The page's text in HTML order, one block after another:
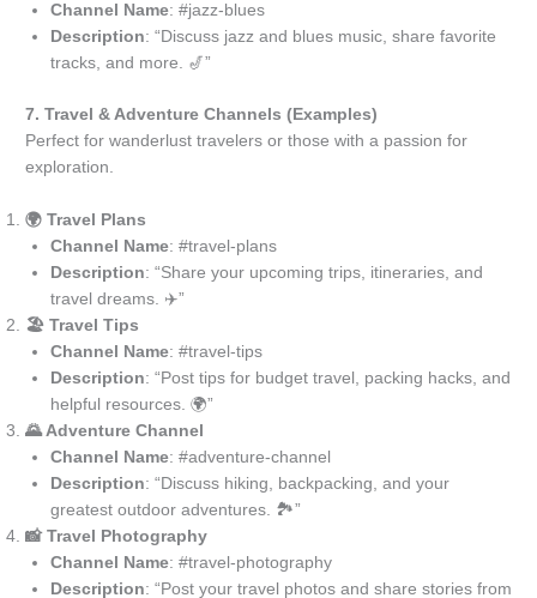
Channel Name: #jazz-blues
Description: “Discuss jazz and blues music, share favorite
tracks, and more. 🎷”
7. Travel & Adventure Channels (Examples)
Perfect for wanderlust travelers or those with a passion for
exploration.
🌍 Travel Plans
Channel Name: #travel-plans
Description: “Share your upcoming trips, itineraries, and
travel dreams. ✈️”
🏖️ Travel Tips
Channel Name: #travel-tips
Description: “Post tips for budget travel, packing hacks, and
helpful resources. 🌍”
🌄 Adventure Channel
Channel Name: #adventure-channel
Description: “Discuss hiking, backpacking, and your
greatest outdoor adventures. 🏞️”
📸 Travel Photography
Channel Name: #travel-photography
Description: “Post your travel photos and share stories from